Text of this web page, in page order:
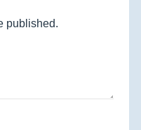
published.